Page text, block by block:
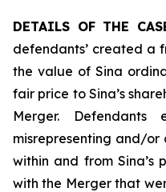
DETAILS OF THE
defendants’ created a
the value of Sina
fair price to Sina’s
Merger.
misrepresenting and/
within and from Sina’s
with the Merger that